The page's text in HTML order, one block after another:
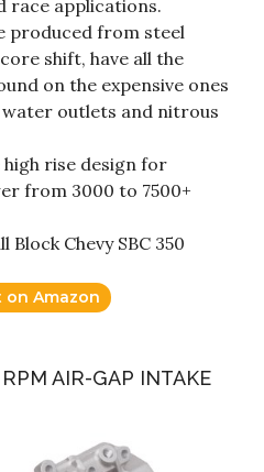
race applications.
produced from steel
shift, have all the
on the expensive ones
outlets and nitrous
high rise design for
from 3000 to 7500+
Chevy SBC 350
on Amazon
AIR-GAP INTAKE